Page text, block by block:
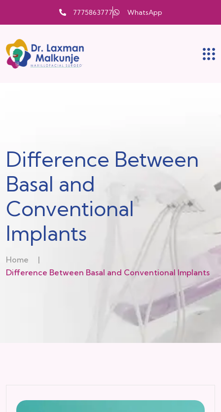
7775863777 WhatsApp
Difference Between
Basal and
Conventional
Implants
Home
|
Difference Between Basal and Conventional Implants